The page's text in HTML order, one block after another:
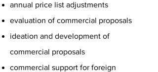
annual price list adjustments
evaluation of commercial proposals
ideation and development of
commercial proposals
commercial support for foreign